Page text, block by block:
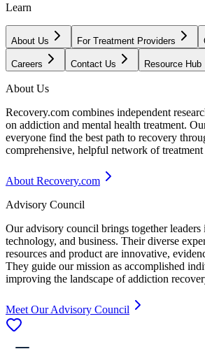
Learn
About Us For Treatment Providers
Careers Contact Us Resource Hub
About Us
Recovery.com combines independent
on addiction and mental health treatment.
everyone find the best path to recovery
comprehensive, helpful network of
About Recovery.com
Advisory Council
Our advisory council brings together leaders
technology, and business. Their diverse
resources and product are innovative,
They guide our mission as accomplished
improving the landscape of addiction
Meet Our Advisory Council